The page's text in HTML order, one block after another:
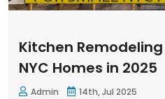
Kitchen
NYC Homes in 2025
Admin 14th, Jul 2025